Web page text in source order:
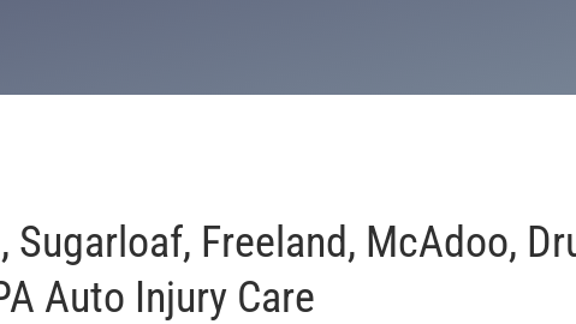
Sugarloaf, Freeland, McAdoo,
Auto Injury Care